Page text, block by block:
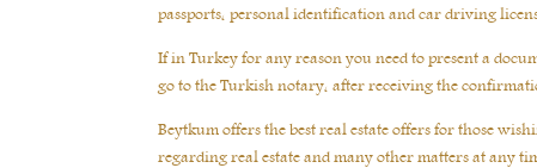
passports, personal identification and car driving
If in Turkey for any reason you need to present a
go to the Turkish notary, after receiving the
Beytkum offers the best real estate offers for those
regarding real estate and many other matters at any